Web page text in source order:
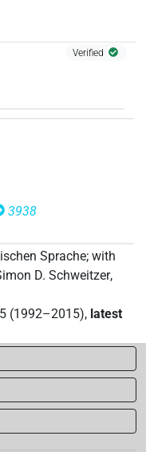
Verified
3938
Sprache; with
D. Schweitzer,
(1992–2015), latest